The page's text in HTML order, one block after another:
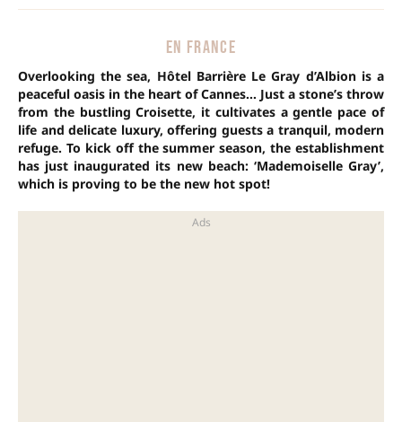
EN FRANCE
Overlooking the sea, Hôtel Barrière Le Gray d’Albion is a
peaceful oasis in the heart of Cannes… Just a stone’s throw
from the bustling Croisette, it cultivates a gentle pace of
life and delicate luxury, offering guests a tranquil, modern
refuge. To kick off the summer season, the establishment
has just inaugurated its new beach: ‘Mademoiselle Gray’,
which is proving to be the new hot spot!